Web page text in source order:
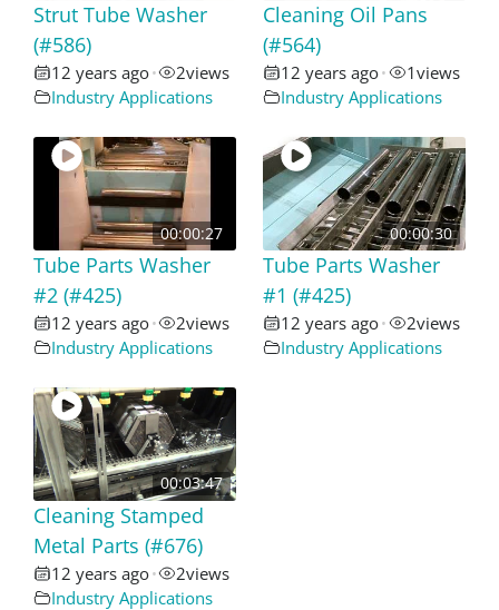
Strut Tube Washer
(#586)
12 years ago• 2views
Industry Applications
Cleaning Oil Pans
(#564)
12 years ago• 1views
Industry Applications
00:00:27
Tube Parts Washer
#2 (#425)
12 years ago• 2views
Industry Applications
00:00:30
Tube Parts Washer
#1 (#425)
12 years ago• 2views
Industry Applications
00:03:47
Cleaning Stamped
Metal Parts (#676)
12 years ago• 2views
Industry Applications